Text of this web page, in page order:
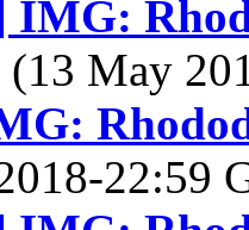
IMG:
(13 May
22:59